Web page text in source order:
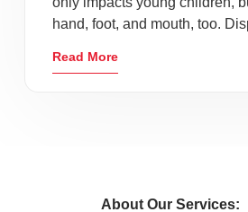
hand, foot, and mouth, too.
Read More
About Our Services: